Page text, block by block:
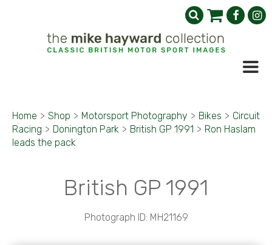
Home > Shop > Motorsport Photography > Bikes > Circuit
Racing > Donington Park > British GP 1991 > Ron Haslam
leads the pack
British GP 1991
Photograph ID: MH21169